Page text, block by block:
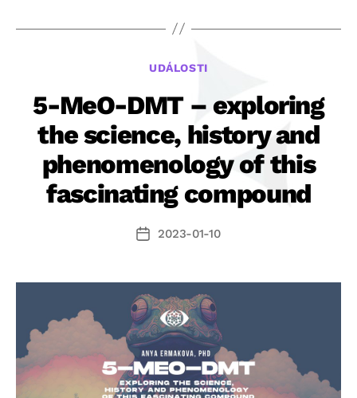
proti
iDNES.cz
o
5-
MeO-
DMT“
Rubriky
UDÁLOSTI
5-MeO-DMT – exploring
the science, history and
phenomenology of this
fascinating compound
Datum
2023-01-10